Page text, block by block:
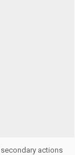
actions